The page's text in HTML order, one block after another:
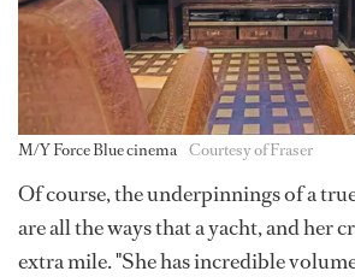
M/Y Force Blue cinema Courtesy of Fraser
Of course, the underpinnings of a
are all the ways that a yacht, and her
extra mile. "She has incredible